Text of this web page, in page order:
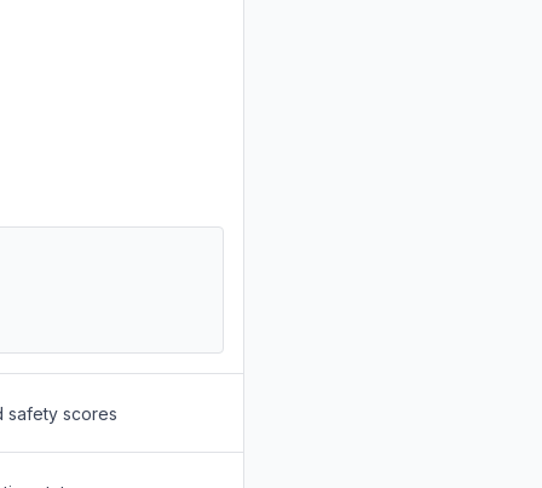
safety scores